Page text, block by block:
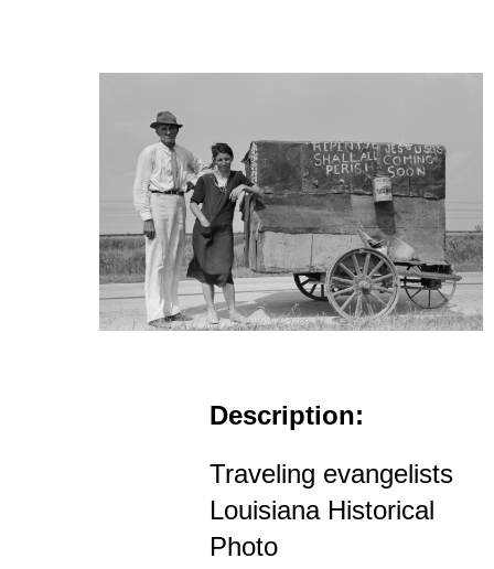
Description:
Traveling evangelists
Louisiana Historical
Photo